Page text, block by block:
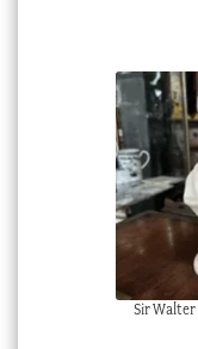
Sir Walter